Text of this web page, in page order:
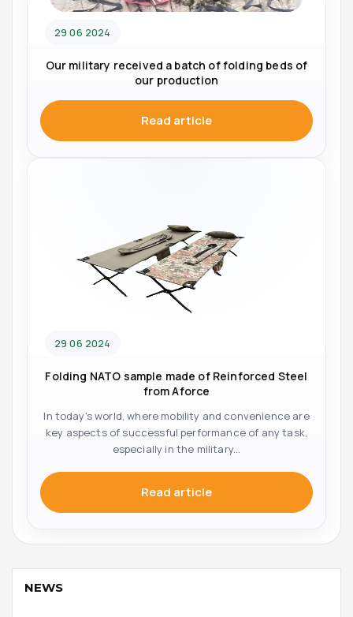
29 06 2024
Our military received a batch of folding beds of
our production
Read article
29 06 2024
Folding NATO sample made of Reinforced Steel
from Aforce
In today's world, where mobility and convenience are
key aspects of successful performance of any task,
especially in the military...
Read article
NEWS